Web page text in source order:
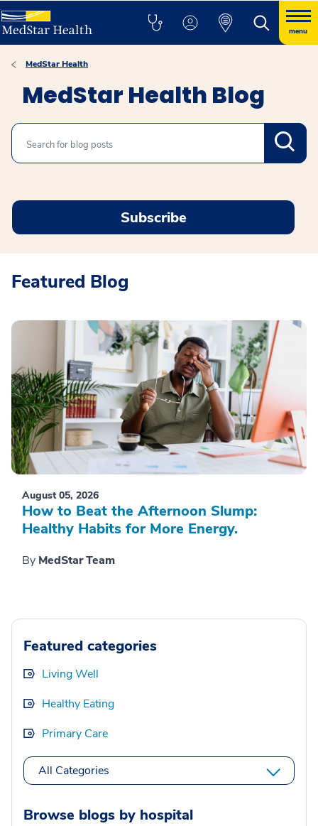
menu
MedStar Health
MedStar Health Blog
Search
Subscribe
Featured Blog
August 05, 2026
How to Beat the Afternoon Slump:
Healthy Habits for More Energy.
By MedStar Team
Featured categories
Living Well
Healthy Eating
Primary Care
All Categories
Browse blogs by hospital